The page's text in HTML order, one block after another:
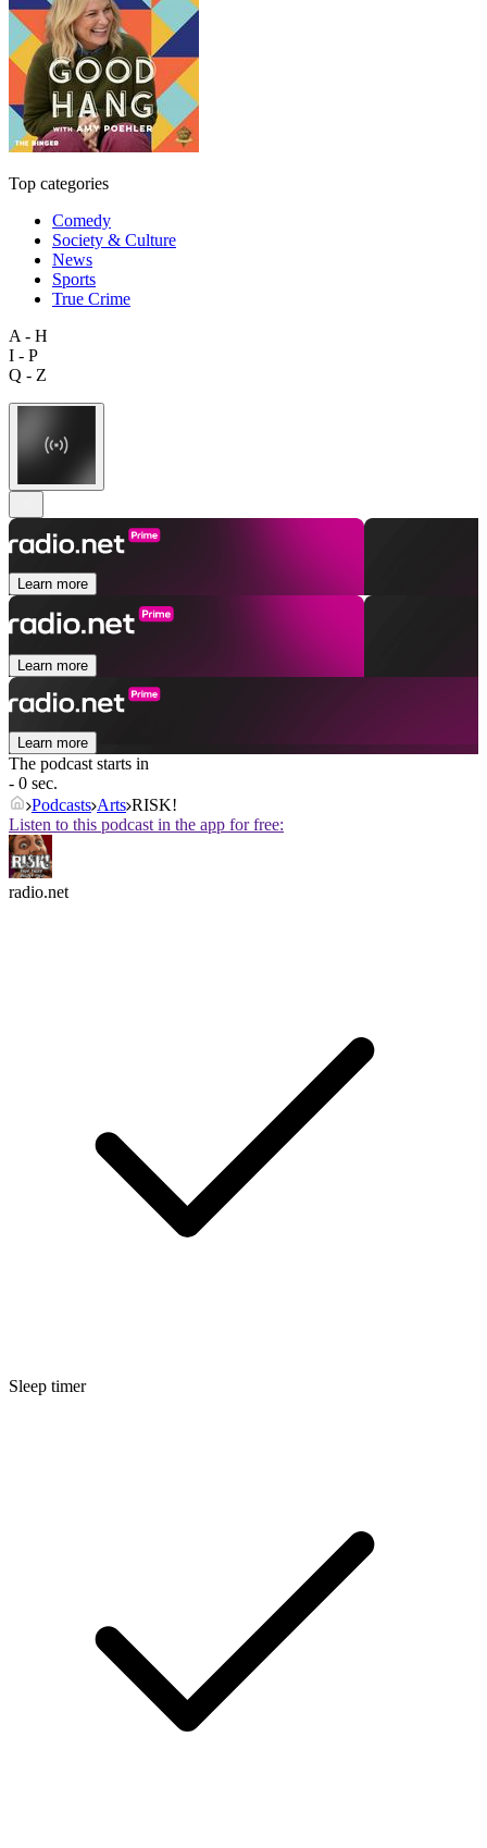
Top categories
Comedy
Society & Culture
News
Sports
True Crime
A - H
I - P
Q - Z
Learn more
Learn more
Learn more
The podcast starts in
- 0 sec.
Podcasts Arts RISK!
Listen to this podcast in the app for free:
radio.net
Sleep timer